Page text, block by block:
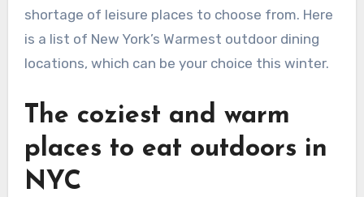
shortage of leisure places to choose from. Here
is a list of New York’s Warmest outdoor dining
locations, which can be your choice this winter.
The coziest and warm
places to eat outdoors in
NYC